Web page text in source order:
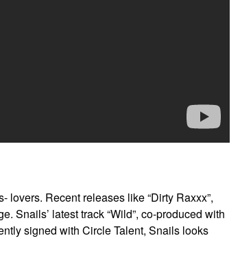
Recent releases like “Dirty Raxxx”,
Snails’ latest track “Wild”, co-produced with
signed with Circle Talent, Snails looks